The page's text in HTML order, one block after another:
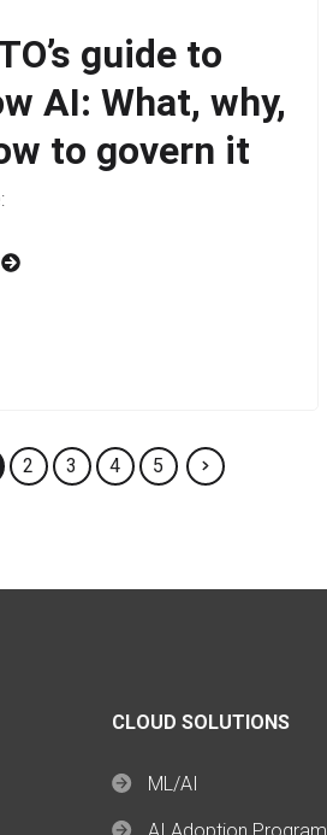
guide to
AI: What, why,
to govern it
2 3 4 5
CLOUD SOLUTIONS
ML/AI
AI Adoption Program